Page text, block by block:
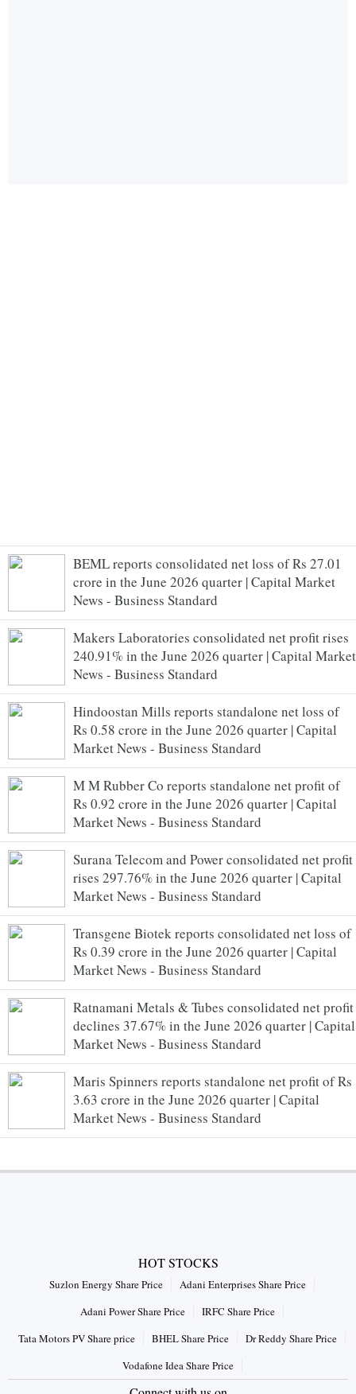
BEML reports consolidated net loss of Rs 27.01
crore in the June 2026 quarter | Capital Market
News - Business Standard
Makers Laboratories consolidated net profit rises
240.91% in the June 2026 quarter | Capital Market
News - Business Standard
Hindoostan Mills reports standalone net loss of
Rs 0.58 crore in the June 2026 quarter | Capital
Market News - Business Standard
M M Rubber Co reports standalone net profit of
Rs 0.92 crore in the June 2026 quarter | Capital
Market News - Business Standard
Surana Telecom and Power consolidated net profit
rises 297.76% in the June 2026 quarter | Capital
Market News - Business Standard
Transgene Biotek reports consolidated net loss of
Rs 0.39 crore in the June 2026 quarter | Capital
Market News - Business Standard
Ratnamani Metals & Tubes consolidated net profit
declines 37.67% in the June 2026 quarter | Capital
Market News - Business Standard
Maris Spinners reports standalone net profit of Rs
3.63 crore in the June 2026 quarter | Capital
Market News - Business Standard
HOT STOCKS
Suzlon Energy Share Price
Adani Enterprises Share Price
Adani Power Share Price
IRFC Share Price
Tata Motors PV Share price
BHEL Share Price
Dr Reddy Share Price
Vodafone Idea Share Price